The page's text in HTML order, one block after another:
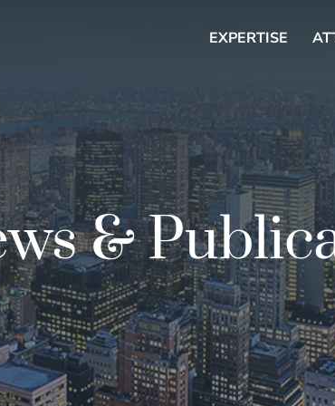
EXPERTISE
&